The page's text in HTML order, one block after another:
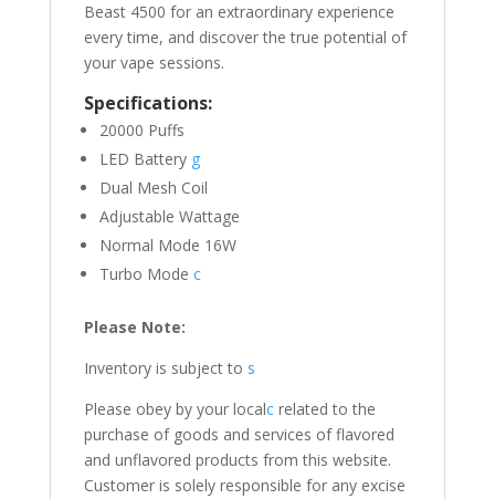
Beast 4500 for an extraordinary experience
every time, and discover the true potential of
your vape sessions.
Specifications:
20000 Puffs
LED Battery g
Dual Mesh Coil
Adjustable Wattage
Normal Mode 16W
Turbo Mode c
Please Note:
Inventory is subject to s
Please obey by your localcrelated to the
purchase of goods and services of flavored
and unflavored products from this website.
Customer is solely responsible for any excise